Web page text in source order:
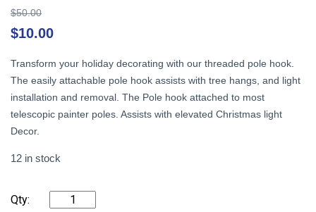
$50.00Original
price
$50.00.
$10.00
Transform your holiday decorating with our threaded pole hook.
The easily attachable pole hook assists with tree hangs, and light
installation and removal. The Pole hook attached to most
telescopic painter poles. Assists with elevated Christmas light
Decor.
12 in stock